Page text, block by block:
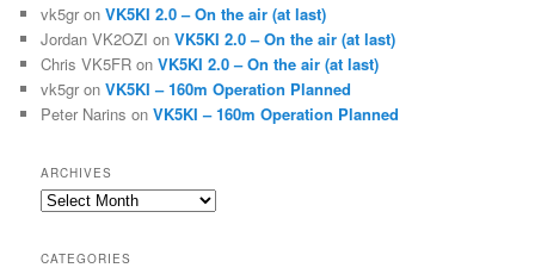
vk5gr onVK5KI 2.0 – On the air (at last)
Jordan VK2OZI onVK5KI 2.0 – On the air (at last)
Chris VK5FR onVK5KI 2.0 – On the air (at last)
vk5gr onVK5KI – 160m Operation Planned
Peter Narins onVK5KI – 160m Operation Planned
ARCHIVES
Archives
CATEGORIES